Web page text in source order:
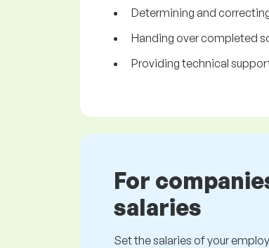
Determining and
Handing over completed
Providing technical
For
salaries
Set the salaries of your